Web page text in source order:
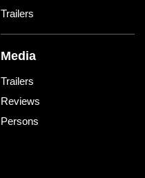
Trailers
Media
Trailers
Reviews
Persons